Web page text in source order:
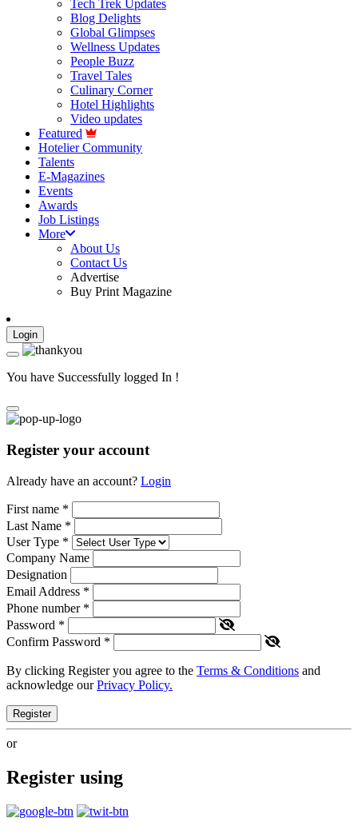
Tech Trek Updates
Blog Delights
Global Glimpses
Wellness Updates
People Buzz
Travel Tales
Culinary Corner
Hotel Highlights
Video updates
Featured
Hotelier Community
Talents
E-Magazines
Events
Awards
Job Listings
More
About Us
Contact Us
Advertise
Buy Print Magazine
Login
You have Successfully logged In !
Register your account
Already have an account? Login
First name *
Last Name *
User Type *
Company Name
Designation
Email Address *
Phone number *
Password *
Confirm Password *
By clicking Register you agree to the Terms & Conditions and
acknowledge ourPrivacy Policy.
Register
or
Register using